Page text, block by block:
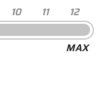
10 11 12
MAX